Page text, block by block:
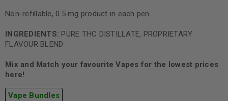
Non-refillable, 0.5 mg product in each pen.
INGREDIENTS: PURE THC DISTILLATE, PROPRIETARY
FLAVOUR BLEND
Mix and Match your favourite Vapes for the lowest prices
here!
Vape Bundles